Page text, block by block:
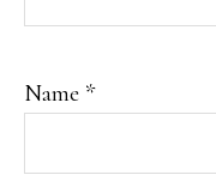
Name *